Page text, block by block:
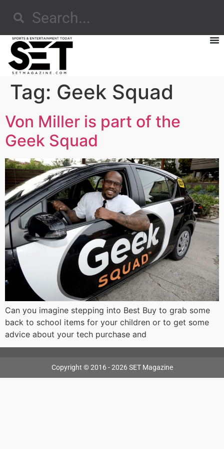
Tag: Geek Squad
Von Miller is part of the
Geek Squad
Can you imagine stepping into Best Buy to grab some
back to school items for your children or to get some
advice about your tech purchase and
Copyright © 2016 - 2026 SET Magazine